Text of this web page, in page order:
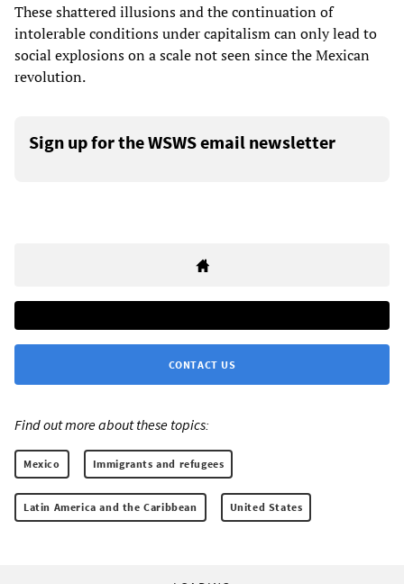
These shattered illusions and the continuation of
intolerable conditions under capitalism can only lead to
social explosions on a scale not seen since the Mexican
revolution.
Sign up for the WSWS email newsletter
CONTACT US
Find out more about these topics:
Mexico Immigrants and refugees
Latin America and the Caribbean United States